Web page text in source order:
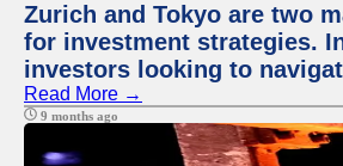
Zurich and Tokyo are two
for investment strategies.
investors looking to
Read More →
9 months ago